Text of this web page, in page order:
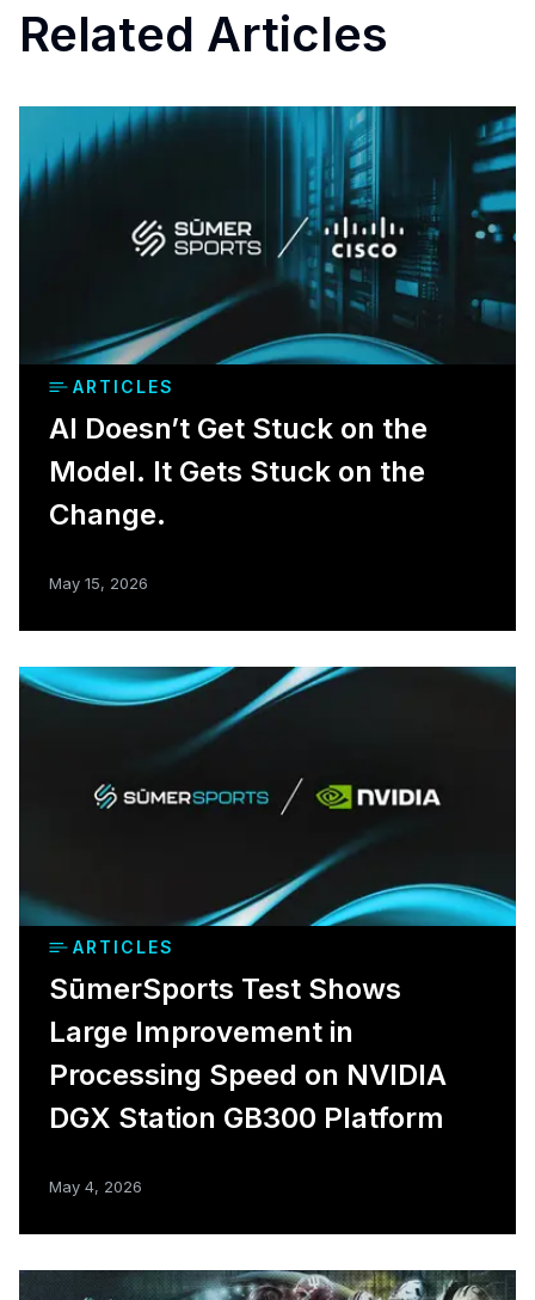
Related Articles
ARTICLES
AI Doesn’t Get Stuck on the
Model. It Gets Stuck on the
Change.
May 15, 2026
ARTICLES
SūmerSports Test Shows
Large Improvement in
Processing Speed on NVIDIA
DGX Station GB300 Platform
May 4, 2026